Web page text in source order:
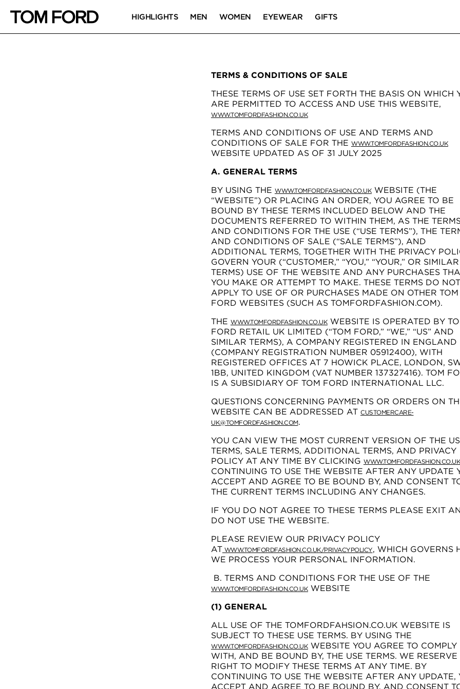
HIGHLIGHTS MEN WOMEN EYEWEAR GIFTS
TERMS & CONDITIONS OF SALE
THESE TERMS OF USE SET FORTH THE BASIS ON WHICH
ARE PERMITTED TO ACCESS AND USE THIS WEBSITE,
WWW.TOMFORDFASHION.CO.UK
TERMS AND CONDITIONS OF USE AND TERMS AND
CONDITIONS OF SALE FOR THE WWW.TOMFORDFASHION.CO.UK
WEBSITE UPDATED AS OF 31 JULY 2025
A. GENERAL TERMS
BY USING THE WWW.TOMFORDFASHION.CO.UK WEBSITE (THE
“WEBSITE”) OR PLACING AN ORDER, YOU AGREE TO BE
BOUND BY THESE TERMS INCLUDED BELOW AND THE
DOCUMENTS REFERRED TO WITHIN THEM, AS THE
AND CONDITIONS FOR THE USE (“USE TERMS”), THE
AND CONDITIONS OF SALE (“SALE TERMS”), AND
ADDITIONAL TERMS, TOGETHER WITH THE PRIVACY
GOVERN YOUR (“CUSTOMER,” “YOU,” “YOUR,” OR SIMILAR
TERMS) USE OF THE WEBSITE AND ANY PURCHASES
YOU MAKE OR ATTEMPT TO MAKE. THESE TERMS DO NOT
APPLY TO USE OF OR PURCHASES MADE ON OTHER TOM
FORD WEBSITES (SUCH AS TOMFORDFASHION.COM).
THE WWW.TOMFORDFASHION.CO.UK WEBSITE IS OPERATED BY
FORD RETAIL UK LIMITED (“TOM FORD,” “WE,” “US” AND
SIMILAR TERMS), A COMPANY REGISTERED IN ENGLAND
(COMPANY REGISTRATION NUMBER 05912400), WITH
REGISTERED OFFICES AT 7 HOWICK PLACE, LONDON,
1BB, UNITED KINGDOM (VAT NUMBER 137327416). TOM
IS A SUBSIDIARY OF TOM FORD INTERNATIONAL LLC.
QUESTIONS CONCERNING PAYMENTS OR ORDERS ON
WEBSITE CAN BE ADDRESSED AT CUSTOMERCARE-
UK@TOMFORDFASHION.COM.
YOU CAN VIEW THE MOST CURRENT VERSION OF THE
TERMS, SALE TERMS, ADDITIONAL TERMS, AND PRIVACY
POLICY AT ANY TIME BY CLICKING WWW.TOMFORDFASHION.CO.UK
CONTINUING TO USE THE WEBSITE AFTER ANY UPDATE
ACCEPT AND AGREE TO BE BOUND BY, AND CONSENT
THE CURRENT TERMS INCLUDING ANY CHANGES.
IF YOU DO NOT AGREE TO THESE TERMS PLEASE EXIT
DO NOT USE THE WEBSITE.
PLEASE REVIEW OUR PRIVACY POLICY
AT WWW.TOMFORDFASHION.CO.UK/PRIVACYPOLICY, WHICH GOVERNS
WE PROCESS YOUR PERSONAL INFORMATION.
B. TERMS AND CONDITIONS FOR THE USE OF THE
WWW.TOMFORDFASHION.CO.UK WEBSITE
(1) GENERAL
ALL USE OF THE TOMFORDFAHSION.CO.UK WEBSITE IS
SUBJECT TO THESE USE TERMS. BY USING THE
WWW.TOMFORDFASHION.CO.UK WEBSITE YOU AGREE TO COMPLY
WITH, AND BE BOUND BY, THE USE TERMS. WE RESERVE
RIGHT TO MODIFY THESE TERMS AT ANY TIME. BY
CONTINUING TO USE THE WEBSITE AFTER ANY UPDATE,
ACCEPT AND AGREE TO BE BOUND BY, AND CONSENT